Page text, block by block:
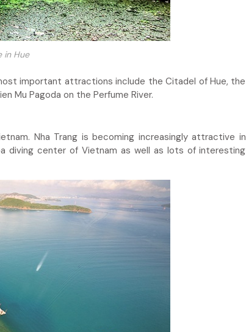
in Hue
important attractions include the Citadel of Hue, the
Mu Pagoda on the Perfume River.
Nha Trang is becoming increasingly attractive in
diving center of Vietnam as well as lots of interesting